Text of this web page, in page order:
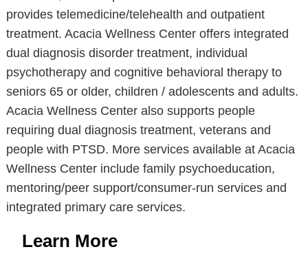
provides telemedicine/telehealth and outpatient
treatment. Acacia Wellness Center offers integrated
dual diagnosis disorder treatment, individual
psychotherapy and cognitive behavioral therapy to
seniors 65 or older, children / adolescents and adults.
Acacia Wellness Center also supports people
requiring dual diagnosis treatment, veterans and
people with PTSD. More services available at Acacia
Wellness Center include family psychoeducation,
mentoring/peer support/consumer-run services and
integrated primary care services.
Learn More